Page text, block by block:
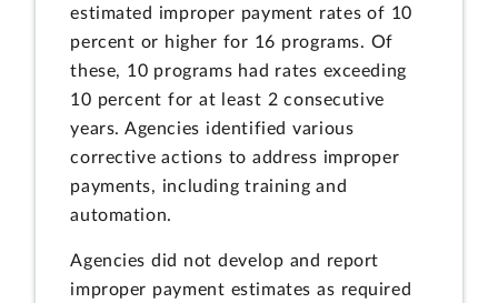
estimated improper payment rates of 10
percent or higher for 16 programs. Of
these, 10 programs had rates exceeding
10 percent for at least 2 consecutive
years. Agencies identified various
corrective actions to address improper
payments, including training and
automation.
Agencies did not develop and report
improper payment estimates as required